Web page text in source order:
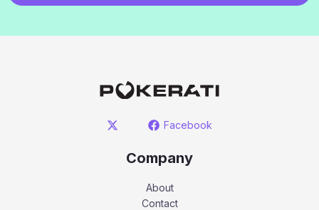
Facebook
Company
About
Contact